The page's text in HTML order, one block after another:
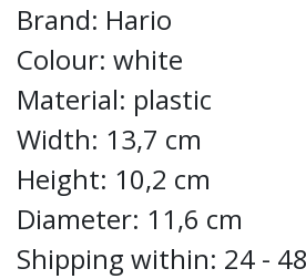
Brand: Hario
Colour: white
Material: plastic
Width: 13,7 cm
Height: 10,2 cm
Diameter: 11,6 cm
Shipping within: 24 -